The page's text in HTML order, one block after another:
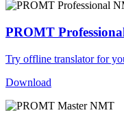
PROMT
Try offline translator for
Download